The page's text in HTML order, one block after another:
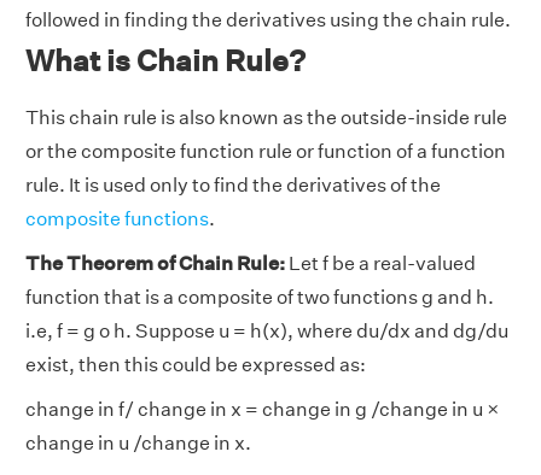
followed in finding the derivatives using the chain rule.
What is Chain Rule?
This chain rule is also known as the outside-inside rule
or the composite function rule or function of a function
rule. It is used only to find the derivatives of the
composite functions.
The Theorem of Chain Rule: Let f be a real-valued
function that is a composite of two functions g and h.
i.e, f = g o h. Suppose u = h(x), where du/dx and dg/du
exist, then this could be expressed as:
change in f/ change in x = change in g /change in u ×
change in u /change in x.